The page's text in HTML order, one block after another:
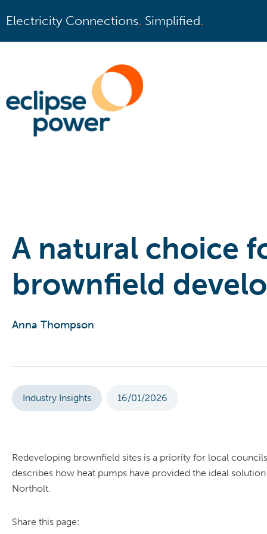
Electricity Connections. Simplified.
A natural choice
brownfield
Anna Thompson
Industry Insights 16/01/2026
Redeveloping brownfield sites is a priority for local
describes how heat pumps have provided the ideal
Northolt.
Share this page: